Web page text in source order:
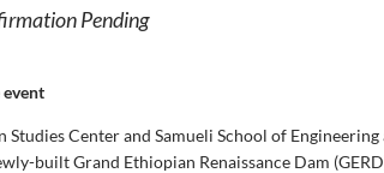
Pending
Studies Center and Samueli School of
built Grand Ethiopian Renaissance Dam